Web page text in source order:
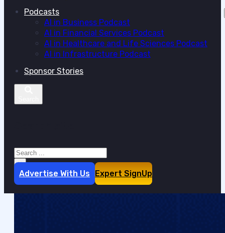
Podcasts
AI in Business Podcast
AI in Financial Services Podcast
AI in Healthcare and Life Sciences Podcast
AI in Infrastructure Podcast
Sponsor Stories
Search
×
Advertise With Us Expert SignUp